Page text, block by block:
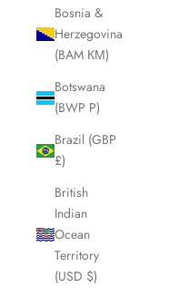
Bosnia &
Herzegovina
(BAM КМ)
Botswana
(BWP P)
Brazil (GBP
£)
British
Indian
Ocean
Territory
(USD $)